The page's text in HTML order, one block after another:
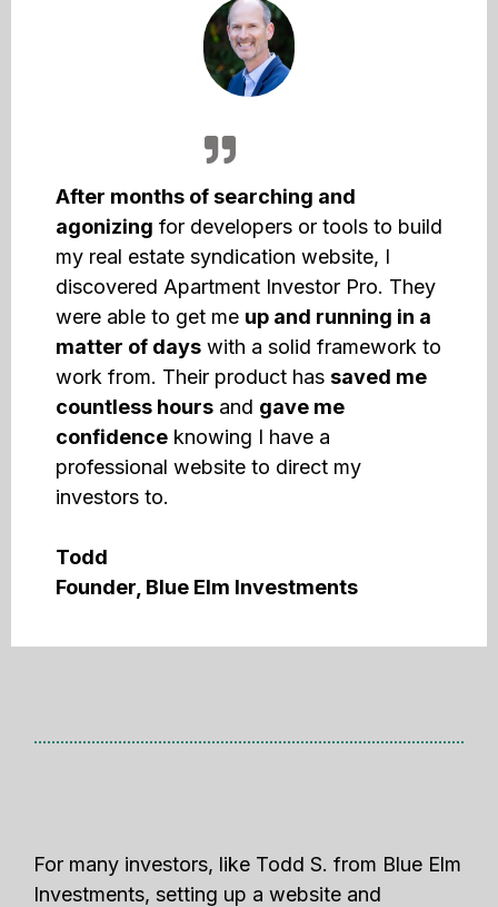
After months of searching and
agonizing for developers or tools to build
my real estate syndication website, I
discovered Apartment Investor Pro. They
were able to get me up and running in a
matter of days with a solid framework to
work from. Their product has saved me
countless hours and gave me
confidence knowing I have a
professional website to direct my
investors to.
Todd
Founder, Blue Elm Investments
For many investors, like Todd S. from Blue Elm
Investments, setting up a website and